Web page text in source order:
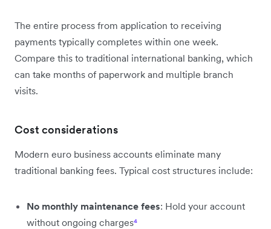
The entire process from application to receiving
payments typically completes within one week.
Compare this to traditional international banking, which
can take months of paperwork and multiple branch
visits.
Cost considerations
Modern euro business accounts eliminate many
traditional banking fees. Typical cost structures include:
No monthly maintenance fees: Hold your account
without ongoing charges⁴